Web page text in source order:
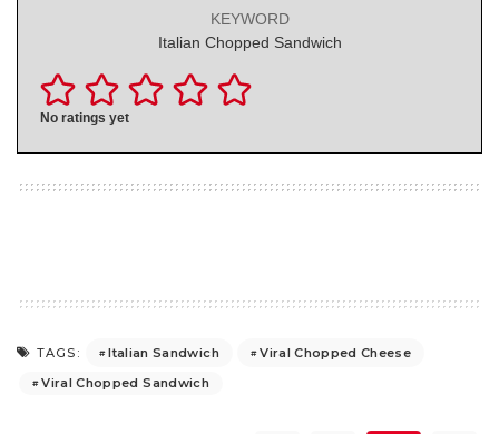
KEYWORD
Italian Chopped Sandwich
No ratings yet
TAGS: Italian Sandwich
Viral Chopped Cheese
Viral Chopped Sandwich